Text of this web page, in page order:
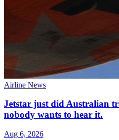
Airline News
Jetstar just did Australian
nobody wants to hear it.
Aug 6, 2026